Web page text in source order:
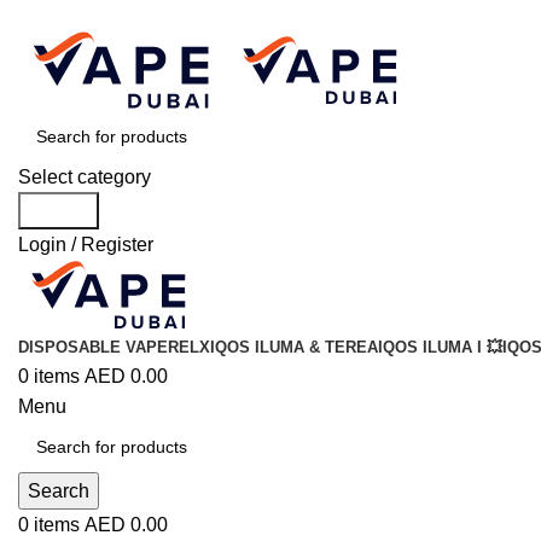
Select category
Login / Register
DISPOSABLE VAPERELX IQOS ILUMA & TEREA IQOS ILUMA I 💥
0 items AED 0.00
Menu
Search
0 items AED 0.00